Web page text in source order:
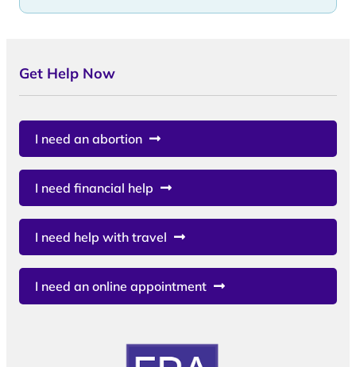
Get Help Now
I need an abortion
I need financial help
I need help with travel
I need an online appointment